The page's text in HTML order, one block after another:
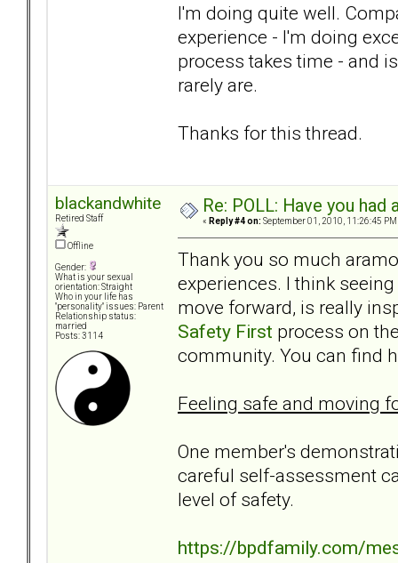
I'm doing quite well.
experience - I'm doing
process takes time - and
rarely are.
Thanks for this thread.
blackandwhite
Retired Staff
Offline
Gender:
What is your sexual
orientation: Straight
Who in your life has
"personality" issues: Parent
Relationship status:
married
Posts: 3114
Re: POLL: Have you
« Reply #4 on: September 01, 2010, 11:26:45 PM
Thank you so much
experiences. I think
move forward, is really
Safety First process on
community. You can find
Feeling safe and moving
One member's
careful self-assessment
level of safety.
https://bpdfamily.com/